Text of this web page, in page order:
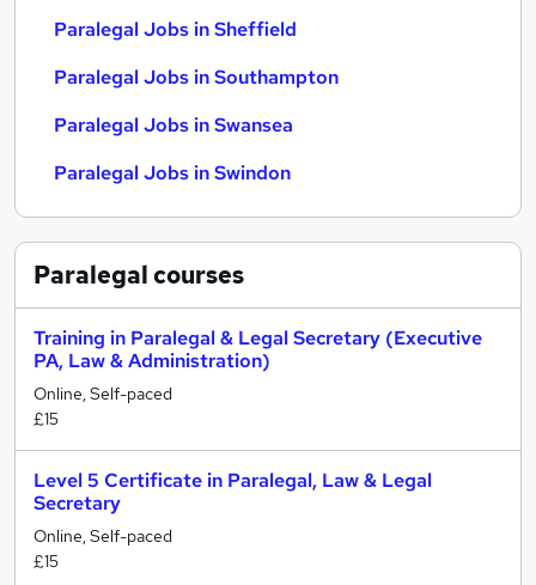
Paralegal Jobs in Sheffield
Paralegal Jobs in Southampton
Paralegal Jobs in Swansea
Paralegal Jobs in Swindon
Paralegalcourses
Training in Paralegal & Legal Secretary (Executive
PA, Law & Administration)
Online, Self-paced
£15
Level 5 Certificate in Paralegal, Law & Legal
Secretary
Online, Self-paced
£15